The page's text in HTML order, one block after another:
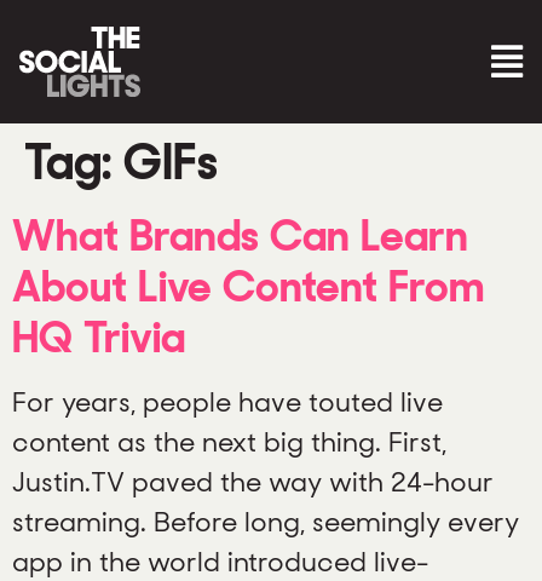
Tag:GIFs
What Brands Can Learn
About Live Content From
HQ Trivia
For years, people have touted live
content as the next big thing. First,
Justin.TV paved the way with 24-hour
streaming. Before long, seemingly every
app in the world introduced live-